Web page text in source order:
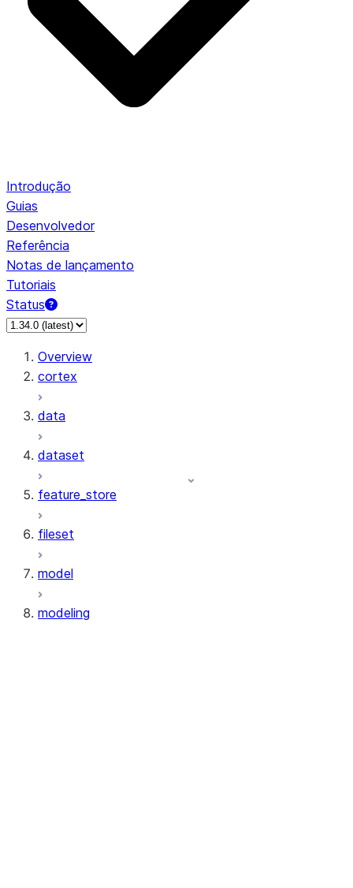
Introdução
Guias
Desenvolvedor
Referência
Notas de lançamento
Tutoriais
Status
Overview
cortex
data
dataset
feature_store
fileset
model
modeling